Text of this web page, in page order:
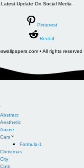
Latest Update On Social Media
Pinterest
Reddit
• All rights reserved
Abstract
Aesthetic
Anime
Cars
Formula-1
Christmas
City
Cute